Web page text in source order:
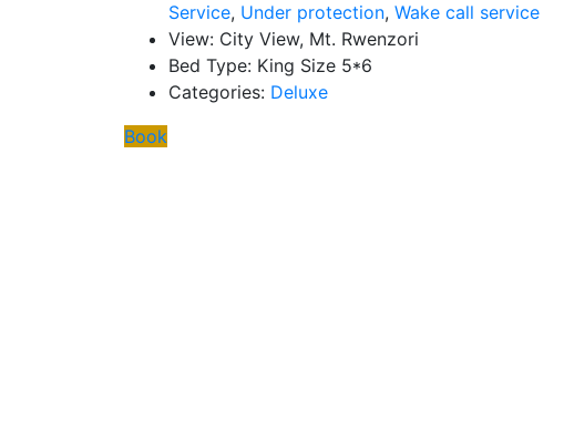
Service, Under protection, Wake call service
View: City View, Mt. Rwenzori
Bed Type: King Size 5*6
Categories: Deluxe
Book